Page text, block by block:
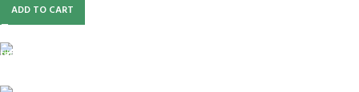
ADD TO CART